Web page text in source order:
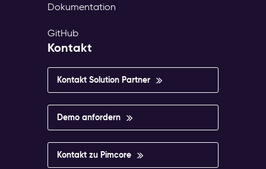
Dokumentation
GitHub
Kontakt
Kontakt Solution Partner
Demo anfordern
Kontakt zu Pimcore